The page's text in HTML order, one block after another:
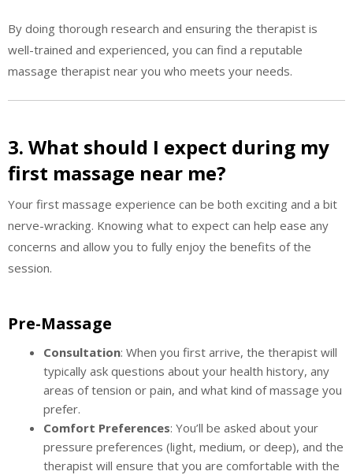
By doing thorough research and ensuring the therapist is
well-trained and experienced, you can find a reputable
massage therapist near you who meets your needs.
3. What should I expect during my
first massage near me?
Your first massage experience can be both exciting and a bit
nerve-wracking. Knowing what to expect can help ease any
concerns and allow you to fully enjoy the benefits of the
session.
Pre-Massage
Consultation: When you first arrive, the therapist will
typically ask questions about your health history, any
areas of tension or pain, and what kind of massage you
prefer.
Comfort Preferences: You’ll be asked about your
pressure preferences (light, medium, or deep), and the
therapist will ensure that you are comfortable with the